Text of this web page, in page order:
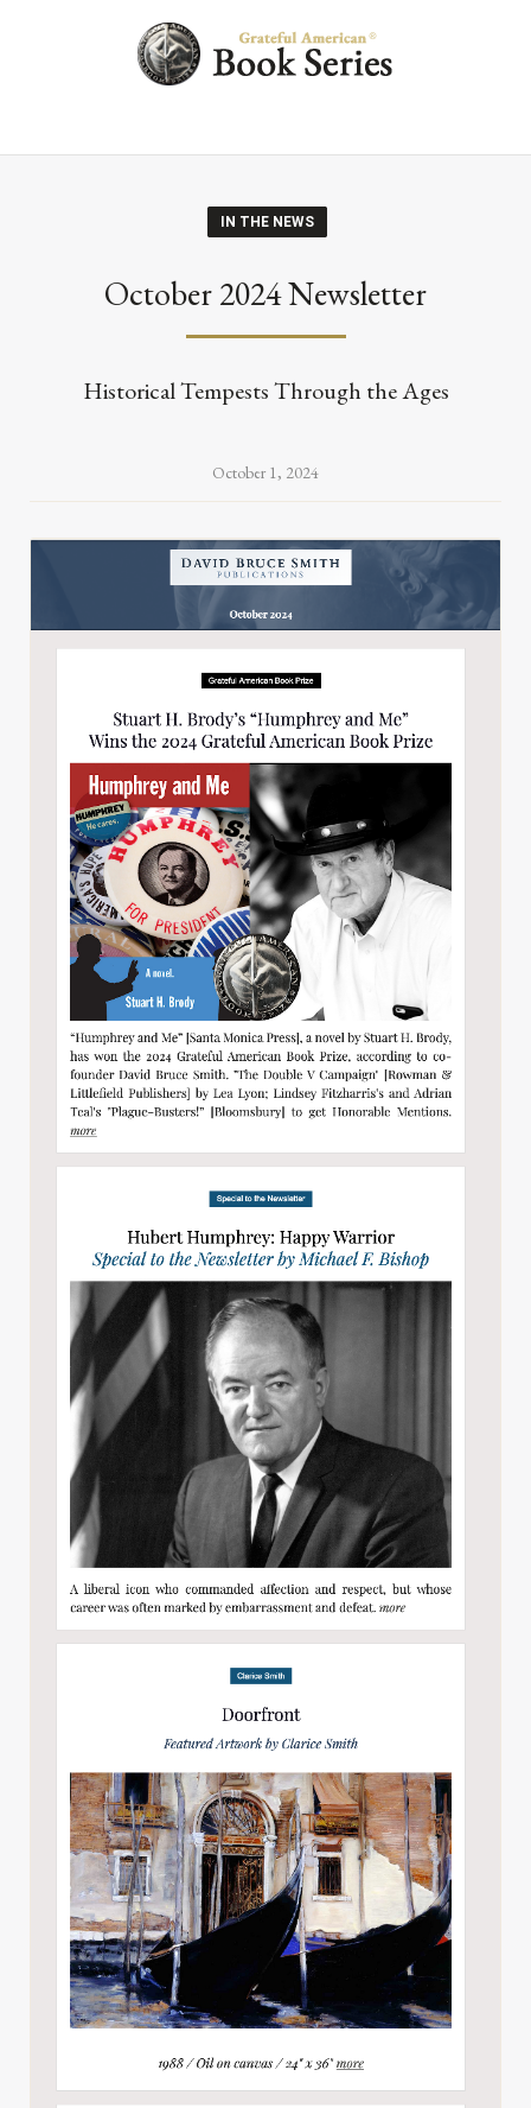
IN THE NEWS
October 2024 Newsletter
Historical Tempests Through the Ages
October 1, 2024